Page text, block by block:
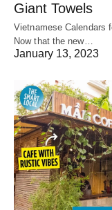
Giant Towels
Vietnamese Calendars
Now that the new…
January 13, 2023